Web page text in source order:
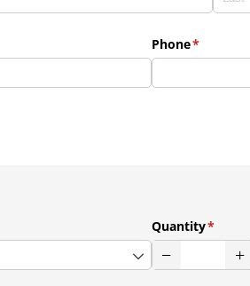
Phone*
(required)
Quantity*